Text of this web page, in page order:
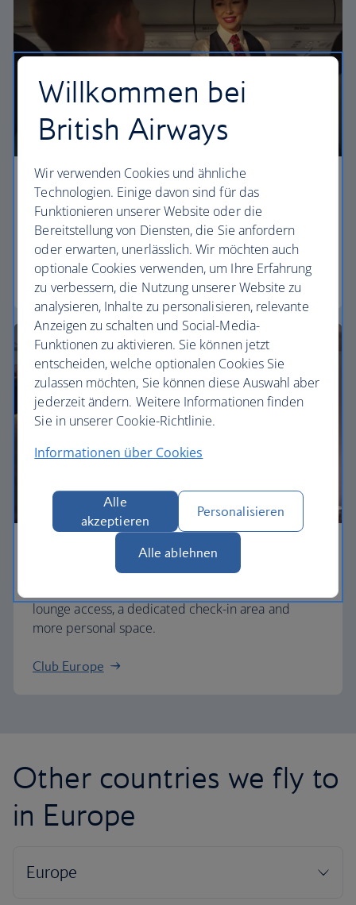
Economy
Our Euro Traveller cabin offers all the touches you
need to enjoy your flight at an affordable price.
Euro traveller
lounge access, a dedicated check-in area and
more personal space.
Club Europe
Other countries we fly to
in Europe
Willkommen bei
British Airways
Wir verwenden Cookies und ähnliche
Technologien. Einige davon sind für das
Funktionieren unserer Website oder die
Bereitstellung von Diensten, die Sie anfordern
oder erwarten, unerlässlich. Wir möchten auch
optionale Cookies verwenden, um Ihre Erfahrung
zu verbessern, die Nutzung unserer Website zu
analysieren, Inhalte zu personalisieren, relevante
Anzeigen zu schalten und Social-Media-
Funktionen zu aktivieren. Sie können jetzt
entscheiden, welche optionalen Cookies Sie
zulassen möchten, Sie können diese Auswahl aber
jederzeit ändern. Weitere Informationen finden
Sie in unserer Cookie-Richtlinie.
Informationen über Cookies
Alle
akzeptieren
Personalisieren
Alle ablehnen